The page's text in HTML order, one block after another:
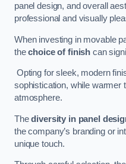
panel design, and overall
professional and visually
When investing in movable
thechoice of finish can
Opting for sleek, modern
sophistication, while warmer
atmosphere.
Thediversity in panel
the company’s branding or
unique touch.